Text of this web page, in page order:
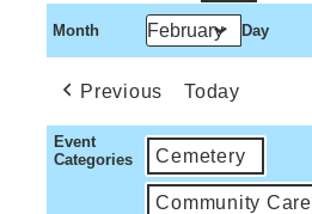
Month Day
Previous Today
Event
Categories
Cemetery
Community Care